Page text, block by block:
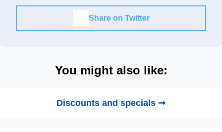
Share on Twitter
You might also like:
Discounts and specials ➞